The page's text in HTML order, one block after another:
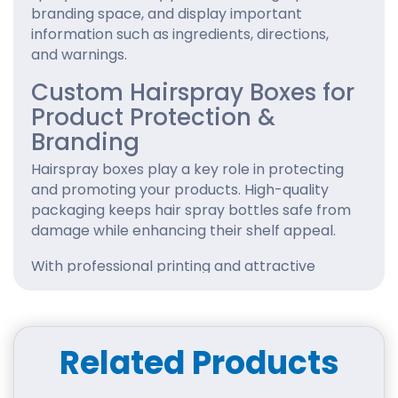
branding space, and display important
information such as ingredients, directions,
and warnings.
Custom Hairspray Boxes for
Product Protection &
Branding
Hairspray boxes play a key role in protecting
and promoting your products. High-quality
packaging keeps hair spray bottles safe from
damage while enhancing their shelf appeal.
With professional printing and attractive
available in various sizes, styles, and finishes to
match your product needs.
Related Products